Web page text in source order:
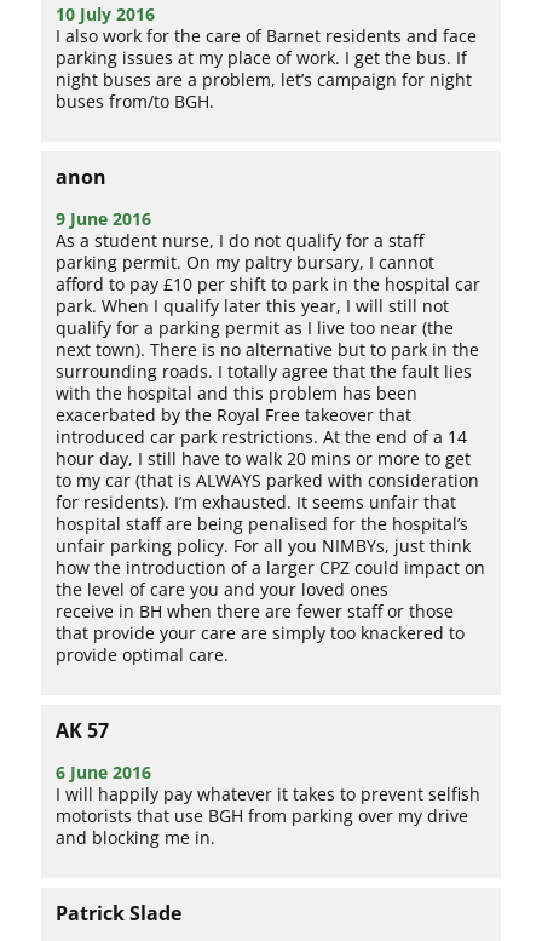
10 July 2016
I also work for the care of Barnet residents and face
parking issues at my place of work. I get the bus. If
night buses are a problem, let’s campaign for night
buses from/to BGH.
anon
9 June 2016
As a student nurse, I do not qualify for a staff
parking permit. On my paltry bursary, I cannot
afford to pay £10 per shift to park in the hospital car
park. When I qualify later this year, I will still not
qualify for a parking permit as I live too near (the
next town). There is no alternative but to park in the
surrounding roads. I totally agree that the fault lies
with the hospital and this problem has been
exacerbated by the Royal Free takeover that
introduced car park restrictions. At the end of a 14
hour day, I still have to walk 20 mins or more to get
to my car (that is ALWAYS parked with consideration
for residents). I’m exhausted. It seems unfair that
hospital staff are being penalised for the hospital’s
unfair parking policy. For all you NIMBYs, just think
how the introduction of a larger CPZ could impact on
the level of care you and your loved ones
receive in BH when there are fewer staff or those
that provide your care are simply too knackered to
provide optimal care.
AK 57
6 June 2016
I will happily pay whatever it takes to prevent selfish
motorists that use BGH from parking over my drive
and blocking me in.
Patrick Slade